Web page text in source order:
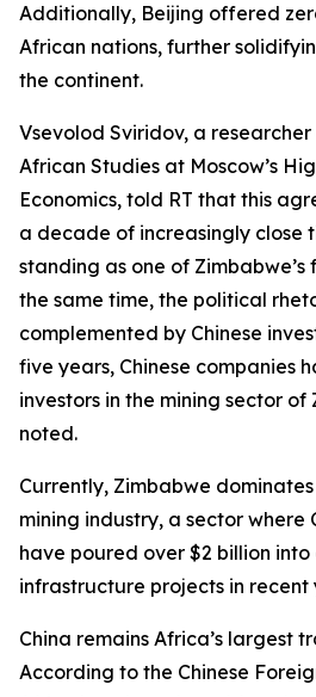
Additionally, Beijing offered
African nations, further
the continent.
Vsevolod Sviridov, a
African Studies at Moscow’s
Economics, told RT that this
a decade of increasingly close
standing as one of Zimbabwe’s
the same time, the political
complemented by Chinese
five years, Chinese companies
investors in the mining sector
noted.
Currently, Zimbabwe
mining industry, a sector where
have poured over $2 billion
infrastructure projects in recent
China remains Africa’s largest
According to the Chinese